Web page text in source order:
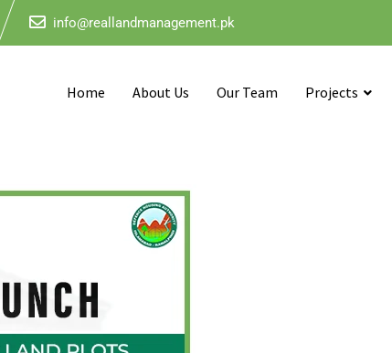
info@reallandmanagement.pk
Home About Us Our Team Projects